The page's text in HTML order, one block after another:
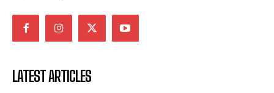
LATEST ARTICLES